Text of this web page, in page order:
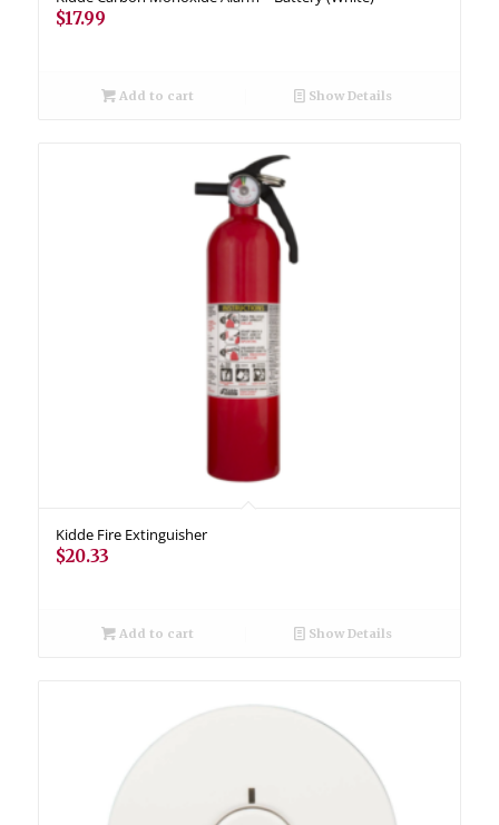
$17.99
Add to cart Show Details
Kidde Fire Extinguisher
$20.33
Add to cart Show Details